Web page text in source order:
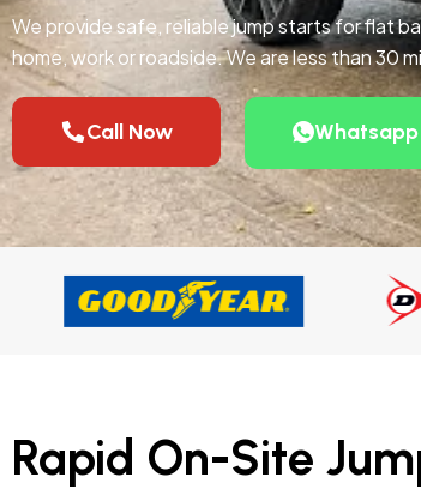
We provide safe, reliable jump starts for flat
home, work or roadside. We are less than 30
Call Now Whatsapp
Rapid On-Site